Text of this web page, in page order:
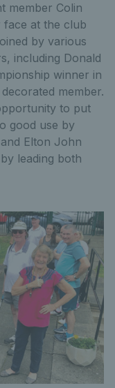
member Colin
face at the club
by various
including Donald
winner in
member.
to put
good use by
Elton John
leading both